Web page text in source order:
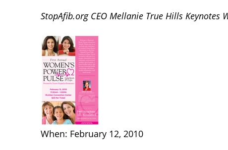
StopAfib.org CEO Mellanie True Hills Keynotes
When: February 12, 2010